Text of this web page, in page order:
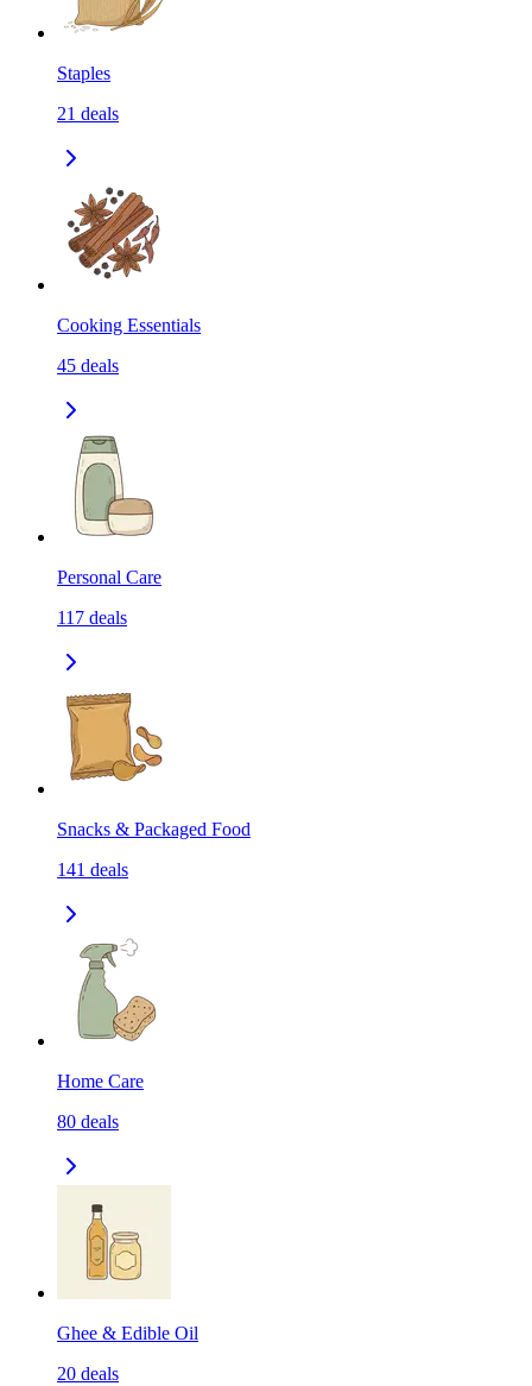
Staples
21 deals
Cooking Essentials
45 deals
Personal Care
117 deals
Snacks & Packaged Food
141 deals
Home Care
80 deals
Ghee & Edible Oil
20 deals